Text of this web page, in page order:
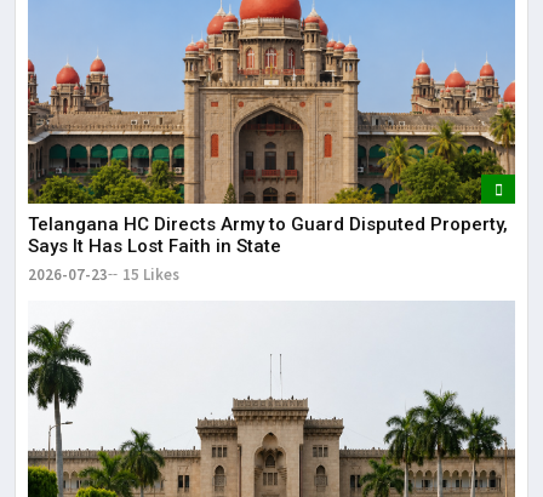
Telangana HC Directs Army to Guard Disputed Property,
Says It Has Lost Faith in State
2026-07-23 15 Likes